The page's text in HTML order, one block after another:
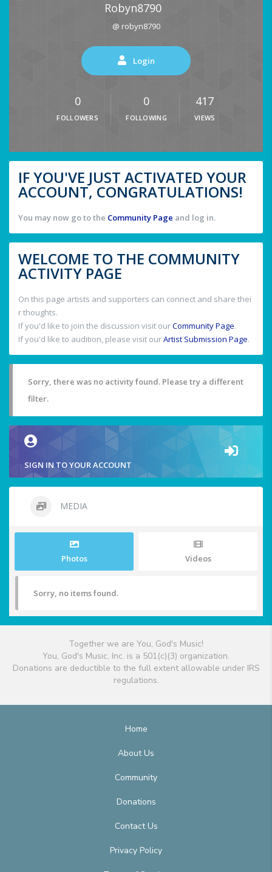
Robyn8790
@ robyn8790
Login
0
FOLLOWERS
0
FOLLOWING
417
VIEWS
IF YOU'VE JUST ACTIVATED YOUR
ACCOUNT, CONGRATULATIONS!
You may now go to the Community Page and log in.
WELCOME TO THE COMMUNITY
ACTIVITY PAGE
On this page artists and supporters can connect and share thei
r thoughts.
If you'd like to join the discussion visit ourCommunity Page.
If you'd like to audition, please visit ourArtist Submission Page.
Sorry, there was no activity found. Please try a different
filter.
SIGN IN TO YOUR ACCOUNT
MEDIA
Photos Videos
Sorry, no items found.
Together we are You, God's Music!
You, God's Music, Inc. is a 501(c)(3) organization.
Donations are deductible to the full extent allowable under IRS
regulations.
Home
About Us
Community
Donations
Contact Us
Privacy Policy